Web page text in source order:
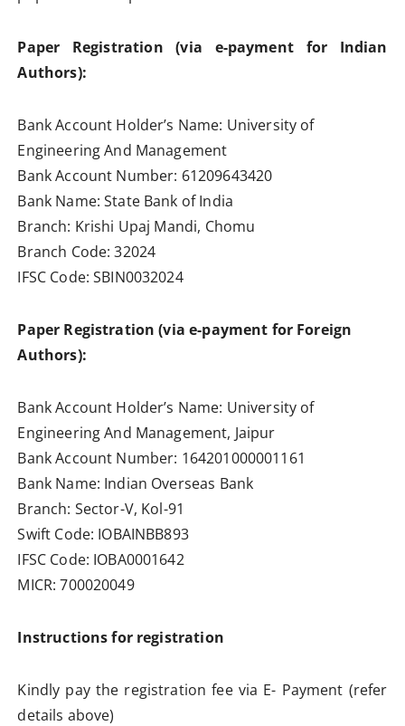
Paper Registration (via e-payment for Indian
Authors):
Bank Account Holder’s Name: University of
Engineering And Management
Bank Account Number: 61209643420
Bank Name: State Bank of India
Branch: Krishi Upaj Mandi, Chomu
Branch Code: 32024
IFSC Code: SBIN0032024
Paper Registration (via e-payment for Foreign
Authors):
Bank Account Holder’s Name: University of
Engineering And Management, Jaipur
Bank Account Number: 164201000001161
Bank Name: Indian Overseas Bank
Branch: Sector-V, Kol-91
Swift Code: IOBAINBB893
IFSC Code: IOBA0001642
MICR: 700020049
Instructions for registration
Kindly pay the registration fee via E- Payment (refer
details above)